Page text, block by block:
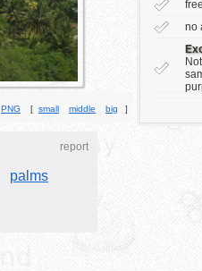
PNG [ small middle big ]
report
palms
no